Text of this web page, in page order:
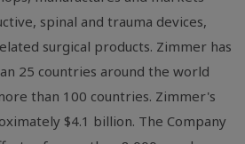
spinal and trauma devices,
surgical products. Zimmer has
25 countries around the world
than 100 countries. Zimmer's
$4.1 billion. The Company